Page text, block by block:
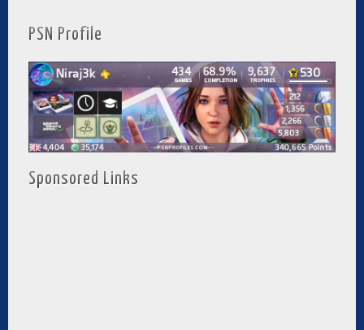
PSN Profile
Sponsored Links